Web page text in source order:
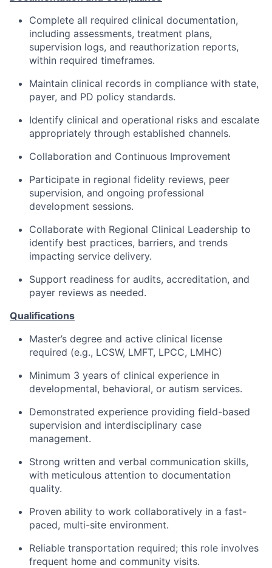
Complete all required clinical documentation,
including assessments, treatment plans,
supervision logs, and reauthorization reports,
within required timeframes.
Maintain clinical records in compliance with state,
payer, and PD policy standards.
Identify clinical and operational risks and escalate
appropriately through established channels.
Collaboration and Continuous Improvement
Participate in regional fidelity reviews, peer
supervision, and ongoing professional
development sessions.
Collaborate with Regional Clinical Leadership to
identify best practices, barriers, and trends
impacting service delivery.
Support readiness for audits, accreditation, and
payer reviews as needed.
Qualifications
Master’s degree and active clinical license
required (e.g., LCSW, LMFT, LPCC, LMHC)
Minimum 3 years of clinical experience in
developmental, behavioral, or autism services.
Demonstrated experience providing field-based
supervision and interdisciplinary case
management.
Strong written and verbal communication skills,
with meticulous attention to documentation
quality.
Proven ability to work collaboratively in a fast-
paced, multi-site environment.
Reliable transportation required; this role involves
frequent home and community visits.